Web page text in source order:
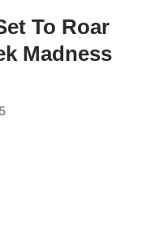
To Roar
Madness